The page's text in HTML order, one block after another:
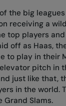
the big
receiving a
top players and
off as Haas,
to play in their
pitch in
just like that,
in the world.
Grand Slams.